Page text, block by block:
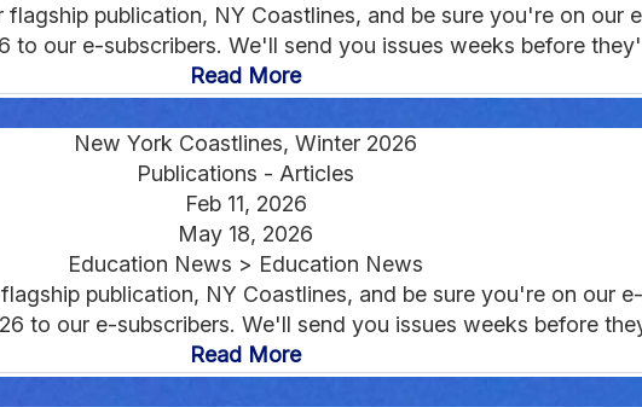
publication, NY Coastlines, and be sure you're on our
to our e-subscribers. We'll send you issues weeks before
Read More
New York Coastlines, Winter 2026
Publications - Articles
Feb 11, 2026
May 18, 2026
Education News > Education News
publication, NY Coastlines, and be sure you're on our
to our e-subscribers. We'll send you issues weeks before
Read More